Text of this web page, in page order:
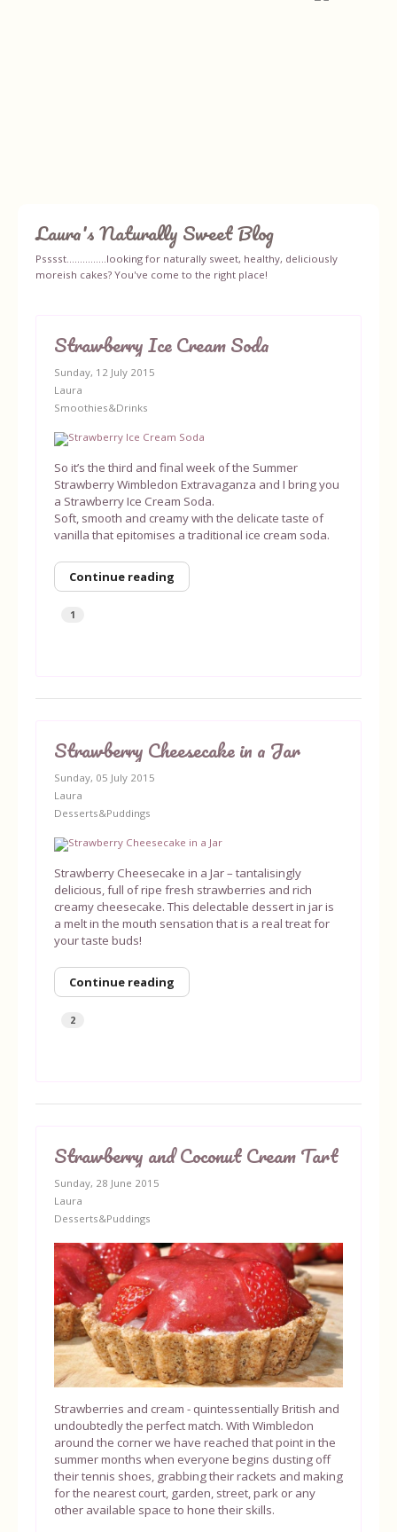
Home
About
Ingredients
Laura's Naturally Sweet Blog
Psssst...............looking for naturally sweet, healthy, deliciously
moreish cakes? You've come to the right place!
Strawberry Ice Cream Soda
Sunday, 12 July 2015
Laura
Smoothies&Drinks
So it’s the third and final week of the Summer
Strawberry Wimbledon Extravaganza and I bring you
a Strawberry Ice Cream Soda.
Soft, smooth and creamy with the delicate taste of
vanilla that epitomises a traditional ice cream soda.
Continue reading
1
Strawberry Cheesecake in a Jar
Sunday, 05 July 2015
Laura
Desserts&Puddings
Strawberry Cheesecake in a Jar – tantalisingly
delicious, full of ripe fresh strawberries and rich
creamy cheesecake. This delectable dessert in jar is
a melt in the mouth sensation that is a real treat for
your taste buds!
Continue reading
2
Strawberry and Coconut Cream Tart
Sunday, 28 June 2015
Laura
Desserts&Puddings
Strawberries and cream - quintessentially British and
undoubtedly the perfect match. With Wimbledon
around the corner we have reached that point in the
summer months when everyone begins dusting off
their tennis shoes, grabbing their rackets and making
for the nearest court, garden, street, park or any
other available space to hone their skills.